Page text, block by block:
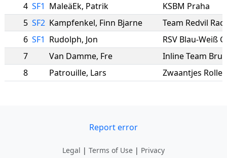
4 SF1 MaleäEk, Patrik
KSBM Praha
5 SF2 Kampfenkel, Finn Bjarne
Team Redvil
6 SF1 Rudolph, Jon
RSV Blau-Weiß
7
Van Damme, Fre
Inline Team
8
Patrouille, Lars Zwaantjes
Report error
Legal | Terms of Use | Privacy